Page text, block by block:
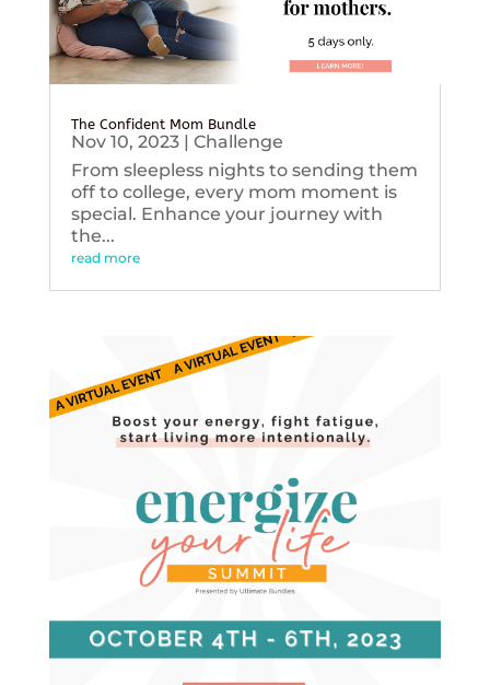
The Confident Mom Bundle
Nov 10, 2023| Challenge
From sleepless nights to sending them
off to college, every mom moment is
special. Enhance your journey with
the...
read more